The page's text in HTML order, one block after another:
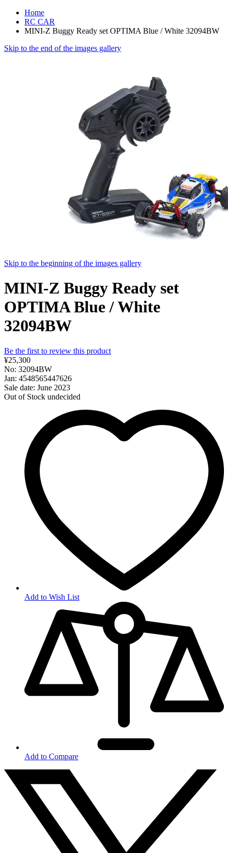
Home
RC CAR
MINI-Z Buggy Ready set OPTIMA Blue / White 32094BW
Skip to the end of the images gallery
Skip to the beginning of the images gallery
MINI-Z Buggy Ready set
OPTIMA Blue / White
32094BW
Be the first to review this product
¥25,300
No: 32094BW
Jan: 4548565447626
Sale date: June 2023
Out of Stock undecided
Add to Wish List
Add to Compare